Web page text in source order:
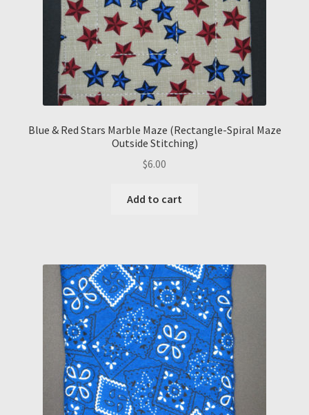
Blue & Red Stars Marble Maze (Rectangle-Spiral Maze
Outside Stitching)
$6.00
Add to cart